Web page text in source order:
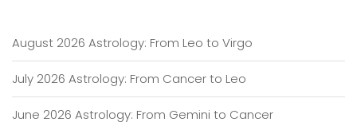
August 2026 Astrology: From Leo to Virgo
July 2026 Astrology: From Cancer to Leo
June 2026 Astrology: From Gemini to Cancer